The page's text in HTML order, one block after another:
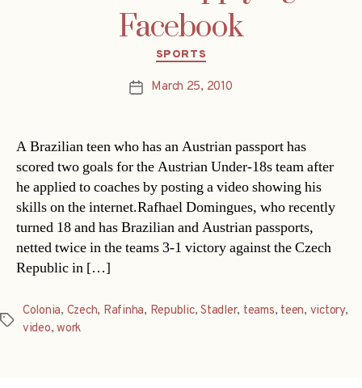
Facebook
Categories
SPORTS
PostMarch 25, 2010
A Brazilian teen who has an Austrian passport has
scored two goals for the Austrian Under-18s team after
he applied to coaches by posting a video showing his
skills on the internet.Rafhael Domingues, who recently
turned 18 and has Brazilian and Austrian passports,
netted twice in the teams 3-1 victory against the Czech
Republic in […]
Tags
Colonia, Czech, Rafinha, Republic,Stadler, teams, teen, victory,
video,work